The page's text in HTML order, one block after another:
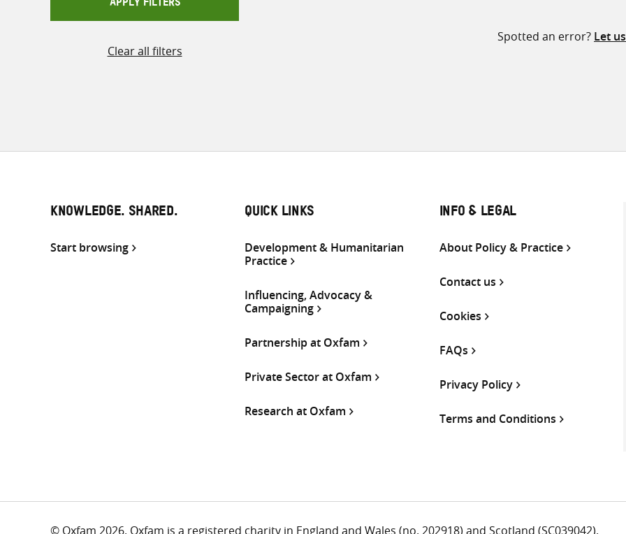
APPLY FILTERS
Clear all filters
Spotted an error? Let
KNOWLEDGE. SHARED.
Start browsing
QUICK LINKS
Development & Humanitarian
Practice
Influencing, Advocacy &
Campaigning
Partnership at Oxfam
Private Sector at Oxfam
Research at Oxfam
INFO & LEGAL
About Policy & Practice
Contact us
Cookies
FAQs
Privacy Policy
Terms and Conditions
© Oxfam 2026. Oxfam is a registered charity in England and Wales (no. 202918) and Scotland (SC039042).